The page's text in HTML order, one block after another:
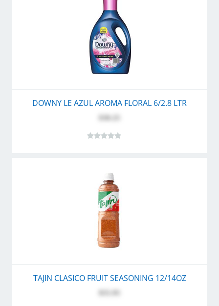
DOWNY LE AZUL AROMA FLORAL 6/2.8 LTR
TAJIN CLASICO FRUIT SEASONING 12/14OZ